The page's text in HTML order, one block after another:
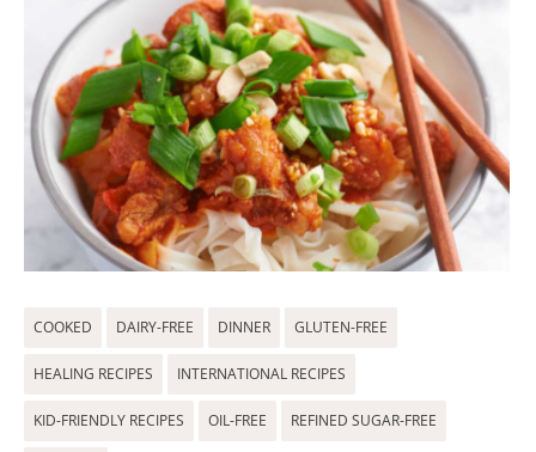
COOKED DAIRY-FREE DINNER GLUTEN-FREE
HEALING RECIPES INTERNATIONAL RECIPES
KID-FRIENDLY RECIPES OIL-FREE REFINED SUGAR-FREE